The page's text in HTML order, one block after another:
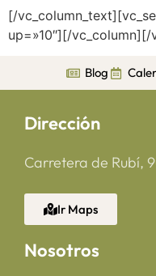
[/
up=»10″][/vc_column][/
Blog
Dirección
Carretera de Rubí,
Ir Maps
Nosotros